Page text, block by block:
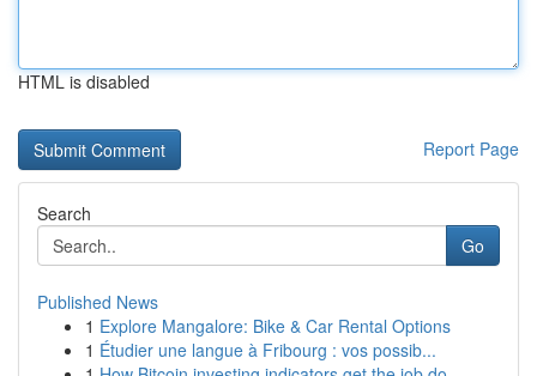
HTML is disabled
Report Page
Search
Go
Published News
1 Explore Mangalore: Bike & Car Rental Options
1 Étudier une langue à Fribourg : vos possib...